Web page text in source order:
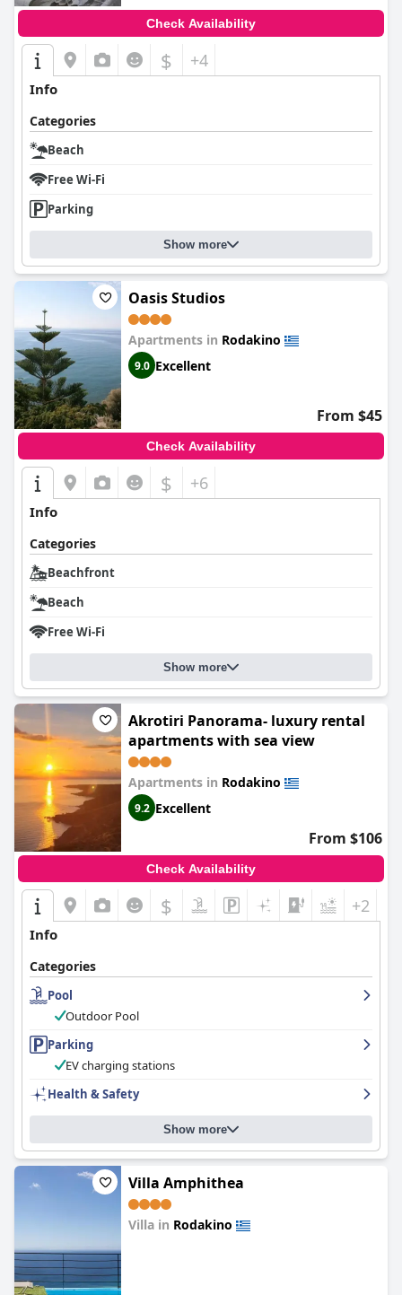
Check Availability
$ +4
Info
Categories
Beach
Free Wi-Fi
Parking
Show more
Oasis Studios
Apartments in Rodakino
9.0 Excellent
From $45
Check Availability
$ +6
Info
Categories
Beachfront
Beach
Free Wi-Fi
Show more
Akrotiri Panorama- luxury rental
apartments with sea view
Apartments in Rodakino
9.2 Excellent
From $106
Check Availability
$ +2
Info
Categories
Pool
Outdoor Pool
Parking
EV charging stations
Health & Safety
Show more
Villa Amphithea
Villa in Rodakino